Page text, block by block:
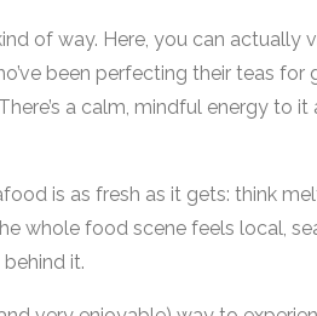
of way. Here, you can actually
been perfecting their teas for
a calm, mindful energy to it
is as fresh as it gets: think
whole food scene feels local,
it.